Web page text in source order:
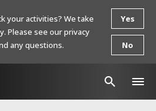
your activities? We take
Please see our privacy
any questions.
Yes
No